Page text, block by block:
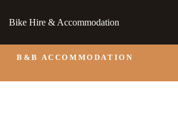
Bike Hire & Accommodation
B&B ACCOMMODATION